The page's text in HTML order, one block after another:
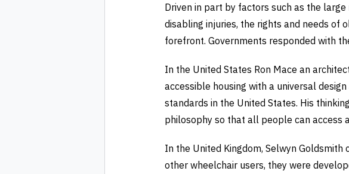
Driven in part by factors such as the
disabling injuries, the rights and needs
forefront. Governments responded with
In the United States Ron Mace an
accessible housing with a universal
standards in the United States. His
philosophy so that all people can access
In the United Kingdom, Selwyn
other wheelchair users, they were